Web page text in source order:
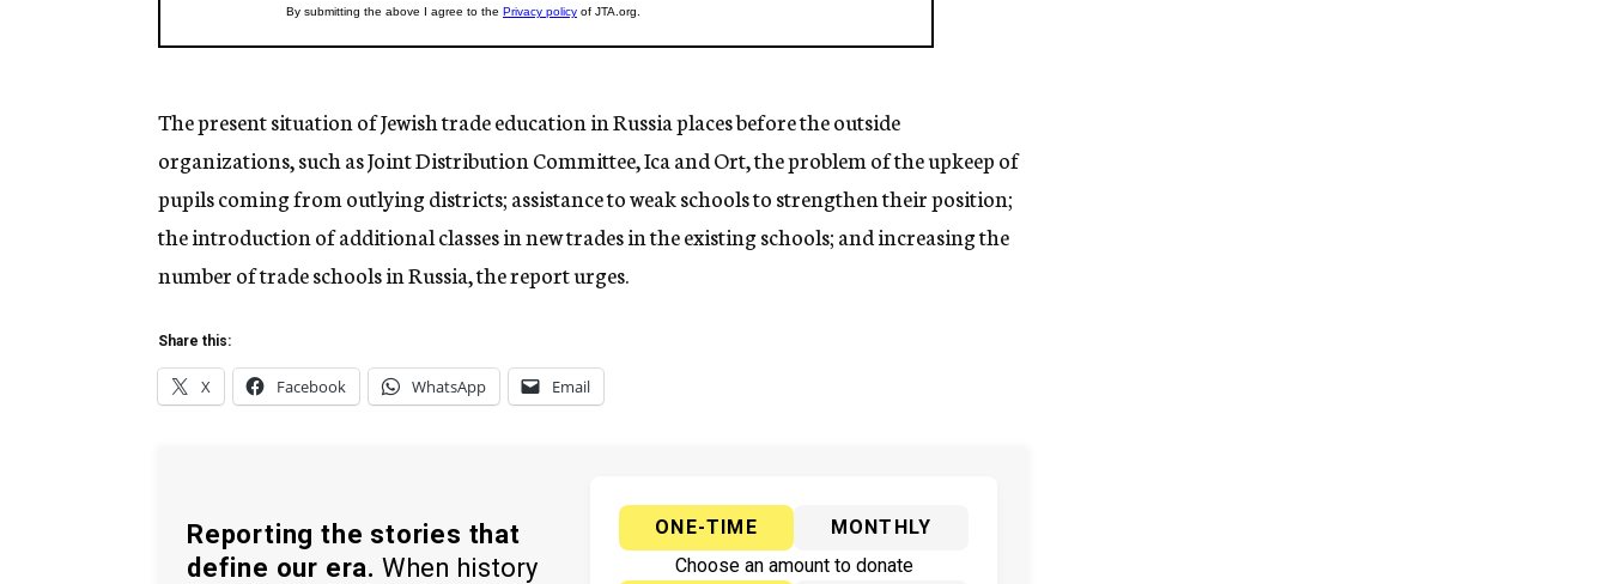
The present situation of Jewish trade education in Russia places before the outside
organizations, such as Joint Distribution Committee, Ica and Ort, the problem of the upkeep of
pupils coming from outlying districts; assistance to weak schools to strengthen their position;
the introduction of additional classes in new trades in the existing schools; and increasing the
number of trade schools in Russia, the report urges.
Share this:
X Facebook WhatsApp Email
Reporting the stories that
define our era. When history
ONE-TIME
MONTHLY
Choose an amount to donate